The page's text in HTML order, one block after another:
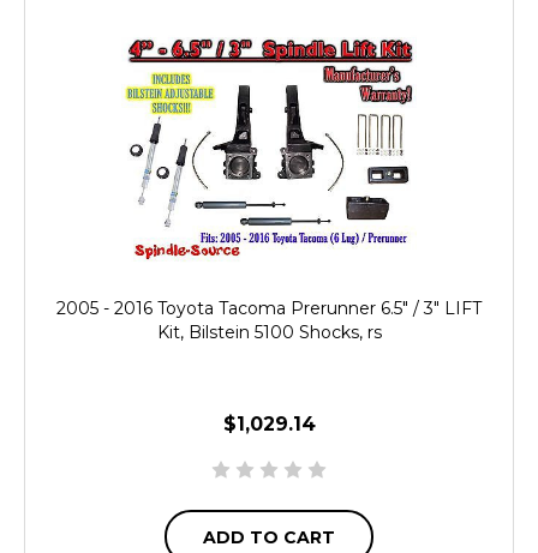
2005 - 2016 Toyota Tacoma Prerunner 6.5" / 3" LIFT
Kit, Bilstein 5100 Shocks, rs
$1,029.14
ADD TO CART